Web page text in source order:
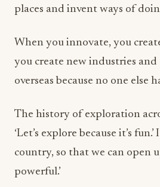
places and invent ways of
When you innovate, you
you create new industries
overseas because no one
The history of exploration
‘Let’s explore because it’s
country, so that we can open
powerful.’